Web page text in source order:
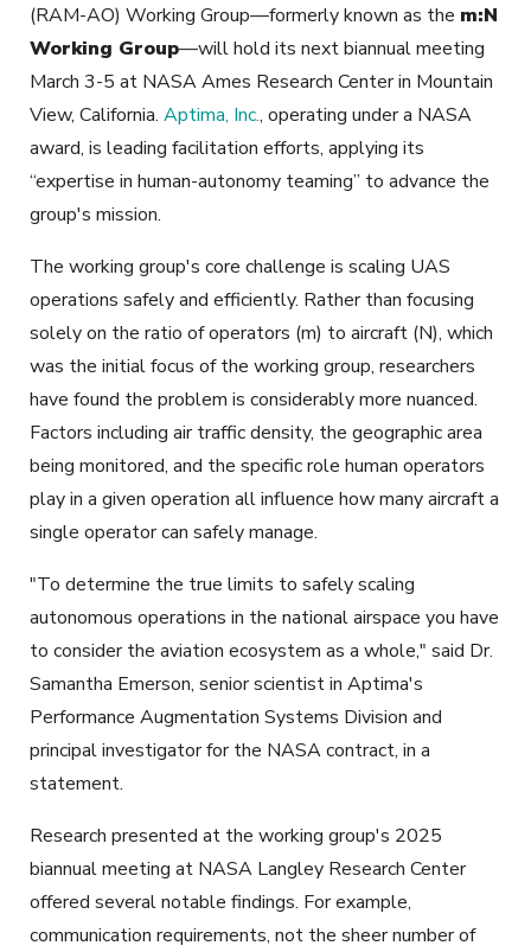
(RAM-AO) Working Group—formerly known as the m:N
Working Group—will hold its next biannual meeting
March 3-5 at NASA Ames Research Center in Mountain
View, California. Aptima, Inc., operating under a NASA
award, is leading facilitation efforts, applying its
“expertise in human-autonomy teaming” to advance the
group's mission.
The working group's core challenge is scaling UAS
operations safely and efficiently. Rather than focusing
solely on the ratio of operators (m) to aircraft (N), which
was the initial focus of the working group, researchers
have found the problem is considerably more nuanced.
Factors including air traffic density, the geographic area
being monitored, and the specific role human operators
play in a given operation all influence how many aircraft a
single operator can safely manage.
"To determine the true limits to safely scaling
autonomous operations in the national airspace you have
to consider the aviation ecosystem as a whole," said Dr.
Samantha Emerson, senior scientist in Aptima's
Performance Augmentation Systems Division and
principal investigator for the NASA contract, in a
statement.
Research presented at the working group's 2025
biannual meeting at NASA Langley Research Center
offered several notable findings. For example,
communication requirements, not the sheer number of